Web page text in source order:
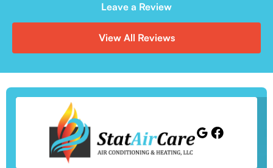
Leave a Review
View All Reviews